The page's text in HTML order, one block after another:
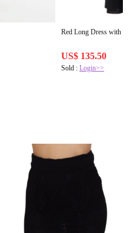
Red Long Dress with
US$ 135.50
Sold :Login>>